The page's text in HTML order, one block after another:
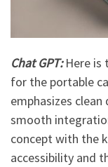
Chat GPT:Here is
for the portable
emphasizes
smooth
concept with the
accessibility and